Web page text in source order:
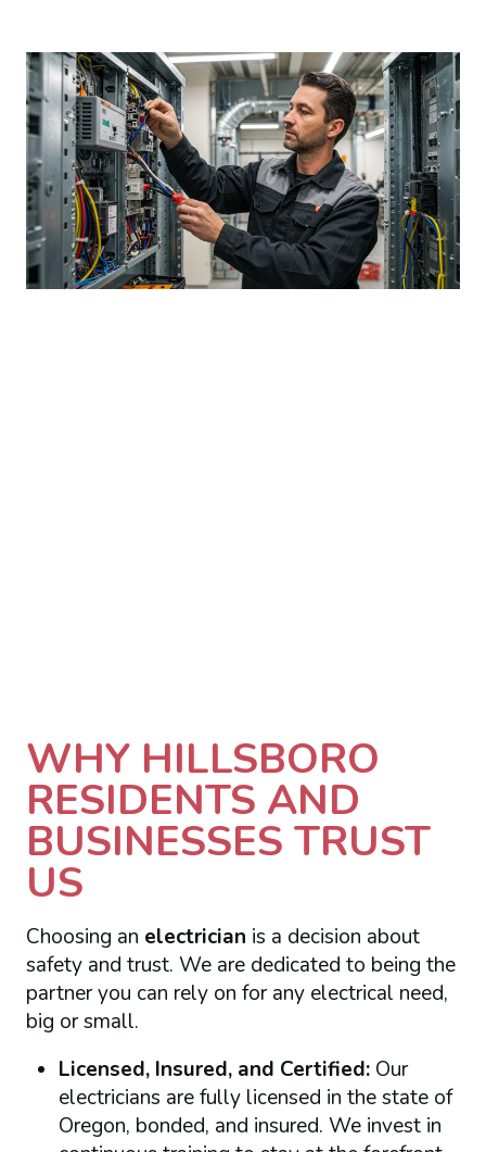
WHY HILLSBORO
RESIDENTS AND
BUSINESSES TRUST
US
Choosing an electrician is a decision about
safety and trust. We are dedicated to being the
partner you can rely on for any electrical need,
big or small.
Licensed, Insured, and Certified:Our
electricians are fully licensed in the state of
Oregon, bonded, and insured. We invest in